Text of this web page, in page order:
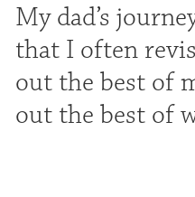
My dad’s
that I often
out the best of
out the best of